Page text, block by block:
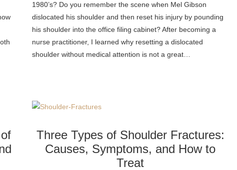
1980’s? Do you remember the scene when Mel Gibson
dislocated his shoulder and then reset his injury by pounding
his shoulder into the office filing cabinet? After becoming a
nurse practitioner, I learned why resetting a dislocated
shoulder without medical attention is not a great…
Three Types of Shoulder Fractures:
Causes, Symptoms, and How to
Treat